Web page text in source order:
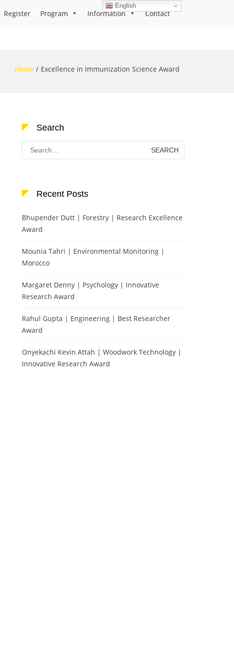
Register Program Information Contact
Home Excellence in Immunization Science Award
Search
Search
for:
Recent Posts
Bhupender Dutt | Forestry | Research Excellence
Award
Mounia Tahri | Environmental Monitoring |
Morocco
Margaret Denny | Psychology | Innovative
Research Award
Rahul Gupta | Engineering | Best Researcher
Award
Onyekachi Kevin Attah | Woodwork Technology |
Innovative Research Award
English